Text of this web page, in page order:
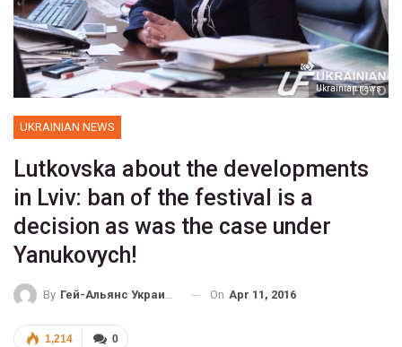
Ukrainian news
UKRAINIAN NEWS
Lutkovska about the developments
in Lviv: ban of the festival is a
decision as was the case under
Yanukovych!
By Гей-Альянс Украина On Apr 11, 2016
0
1,214